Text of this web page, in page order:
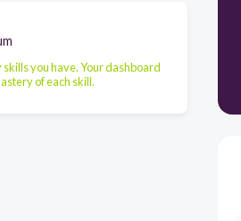
you have. Your dashboard
of each skill.